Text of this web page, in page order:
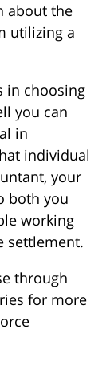
about the
utilizing a
in choosing
you can
in
individual
your
both you
working
settlement.
through
for more